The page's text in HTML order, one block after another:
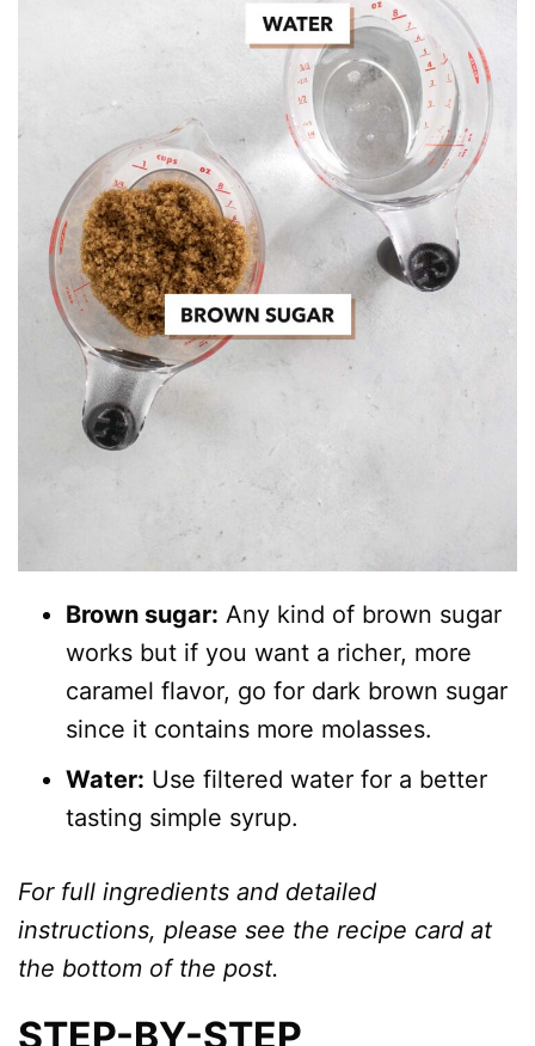
Brown sugar: Any kind of brown sugar
works but if you want a richer, more
caramel flavor, go for dark brown sugar
since it contains more molasses.
Water: Use filtered water for a better
tasting simple syrup.
For full ingredients and detailed
instructions, please see the recipe card at
the bottom of the post.
STEP-BY-STEP